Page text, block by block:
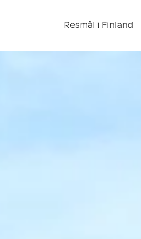
Resmål i Finland